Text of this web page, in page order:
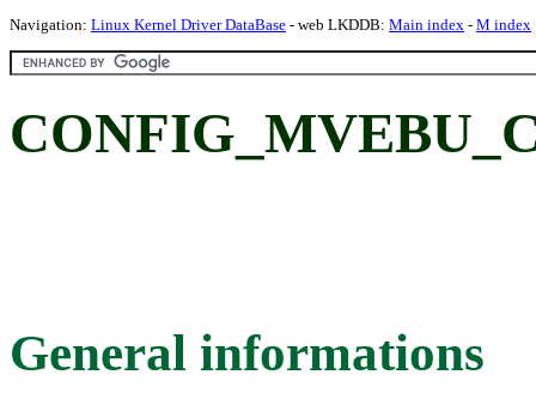
Navigation: Linux Kernel Driver DataBase - web LKDDB: Main index - M index
General informations